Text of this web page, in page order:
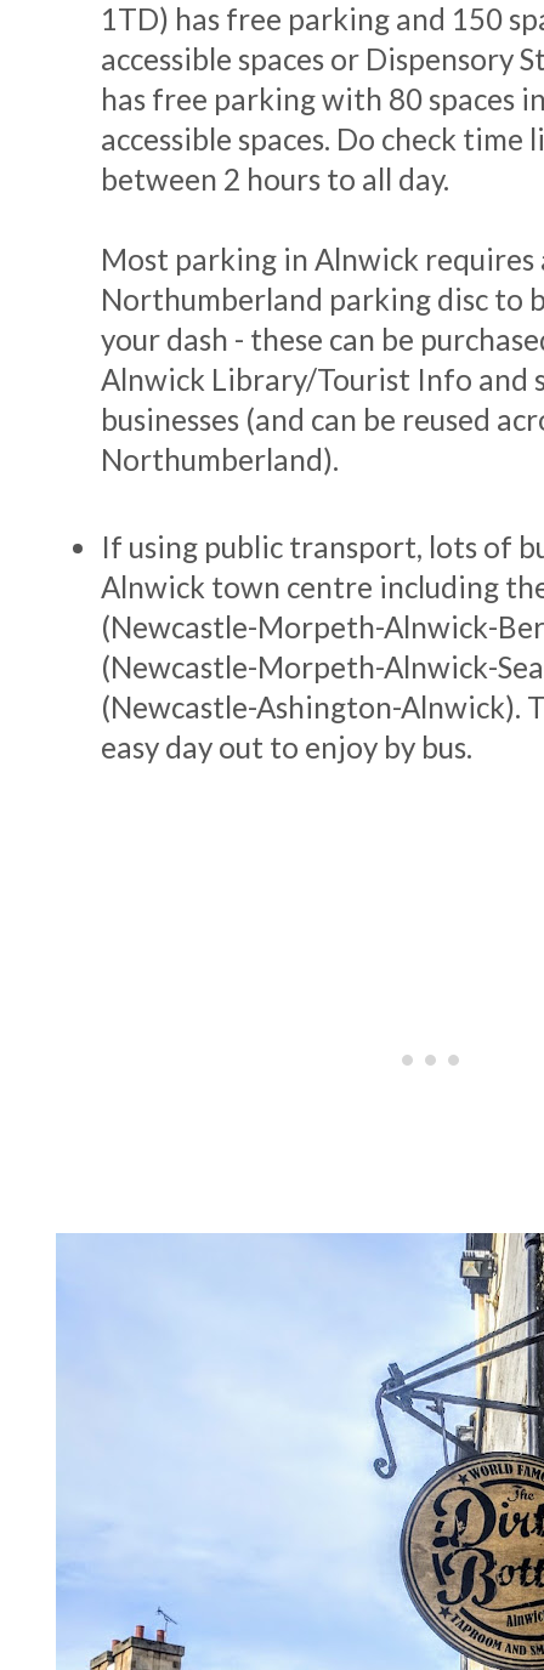
1TD) has free parking and 150
accessible spaces or Dispensory
has free parking with 80 spaces
accessible spaces. Do check
between 2 hours to all day.
Most parking in Alnwick requires
Northumberland parking disc to
your dash - these can be
Alnwick Library/Tourist Info and
businesses (and can be reused
Northumberland).
If using public transport, lots of
Alnwick town centre including
(Newcastle-Morpeth-Alnwick-
(Newcastle-Morpeth-Alnwick-
(Newcastle-Ashington-Alnwick).
easy day out to enjoy by bus.